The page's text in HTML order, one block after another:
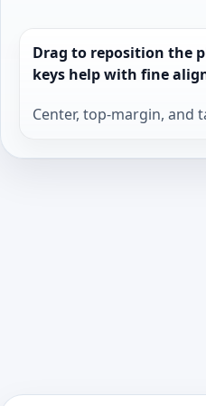
Drag to reposition the
keys help with fine
Center, top-margin, and